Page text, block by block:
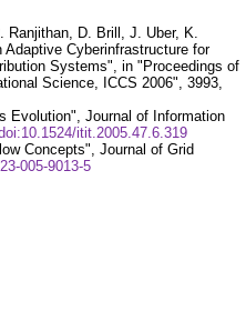
D. Brill, J. Uber, K.
Cyberinfrastructure for
Systems", in "Proceedings of
Science, ICCS 2006", 3993,
Evolution", Journal of Information
itit.2005.47.6.319
Concepts", Journal of Grid
005-9013-5